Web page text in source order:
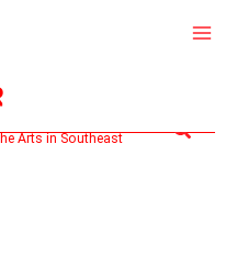
Arts in Southeast
Search